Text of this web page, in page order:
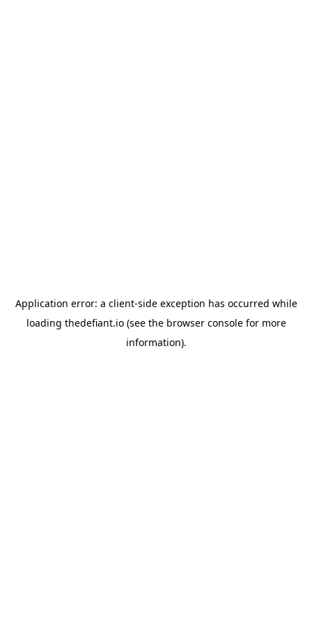
Application error: a client-side exception has occurred while
loading thedefiant.io(see the browser consolefor more
information).